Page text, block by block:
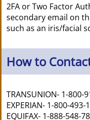
2FA or Two Factor
secondary email on
such as an iris/facial
How to
TRANSUNION- 1-800-
EXPERIAN- 1-800-493-
EQUIFAX- 1-888-548-